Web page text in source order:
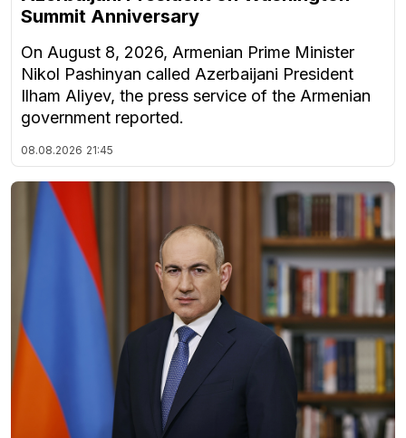
Summit Anniversary
On August 8, 2026, Armenian Prime Minister
Nikol Pashinyan called Azerbaijani President
Ilham Aliyev, the press service of the Armenian
government reported.
08.08.2026 21:45